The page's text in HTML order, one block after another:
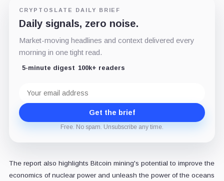
CRYPTOSLATE DAILY BRIEF
Daily signals, zero noise.
Market-moving headlines and context delivered every
morning in one tight read.
5-minute digest 100k+ readers
address
Get the brief
Free. No spam. Unsubscribe any time.
The report also highlights Bitcoin mining's potential to improve the
economics of nuclear power and unleash the power of the oceans